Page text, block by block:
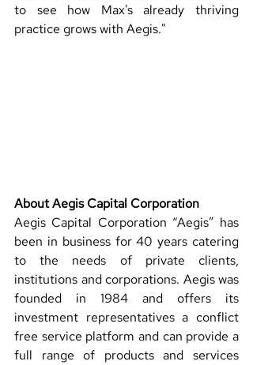
to see how Max's already thriving
practice grows with Aegis."
About Aegis Capital Corporation
Aegis Capital Corporation “Aegis” has
been in business for 40 years catering
to the needs of private clients,
institutions and corporations. Aegis was
founded in 1984 and offers its
investment representatives a conflict
free service platform and can provide a
full range of products and services